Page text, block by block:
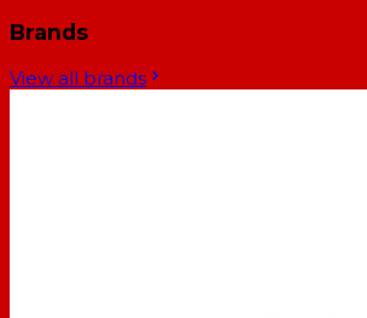
Brands
View all brands